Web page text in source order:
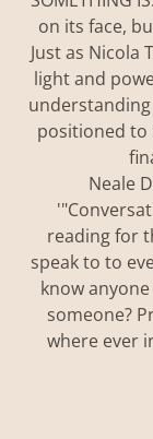
on its face,
Just as Nicola
light and
understanding
positioned to
Neale
reading for
speak to to
know
someone?
where ever